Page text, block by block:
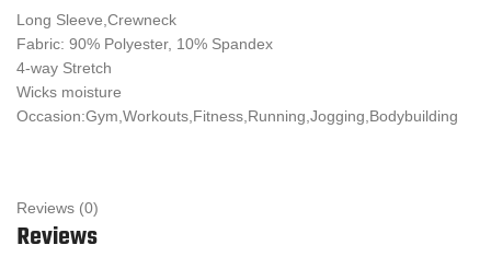
Long Sleeve,Crewneck
Fabric: 90% Polyester, 10% Spandex
4-way Stretch
Wicks moisture
Occasion:Gym,Workouts,Fitness,Running,Jogging,Bodybuilding
Reviews (0)
Reviews